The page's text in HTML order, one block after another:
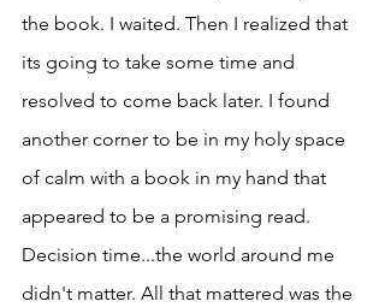
the book. I waited. Then I realized that
its going to take some time and
resolved to come back later. I found
another corner to be in my holy space
of calm with a book in my hand that
appeared to be a promising read.
Decision time...the world around me
didn't matter. All that mattered was the